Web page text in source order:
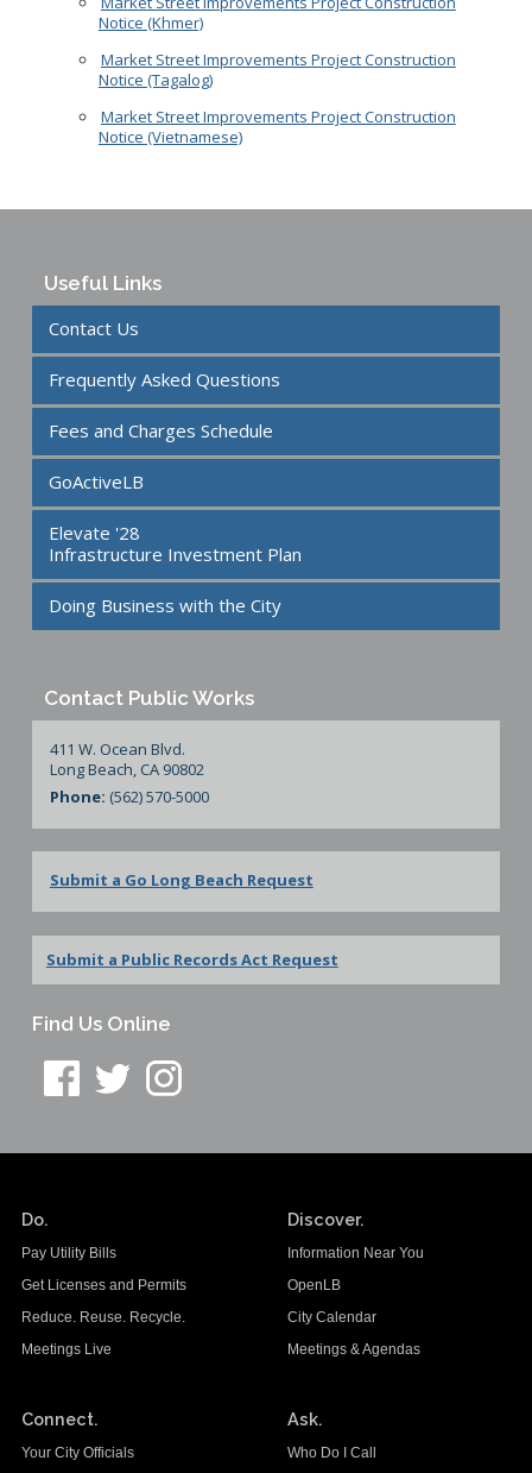
Notice (Khmer)
Market Street Improvements Project Construction
Notice (Tagalog)
Market Street Improvements Project Construction
Notice (Vietnamese)
Useful Links
Contact Us
Frequently Asked Questions
Fees and Charges Schedule
GoActiveLB
Elevate '28
Infrastructure Investment Plan
Doing Business with the City
Contact Public Works
411 W. Ocean Blvd.
Long Beach, CA 90802
Phone: (562) 570-5000
Submit a Go Long Beach Request
Submit a Public Records Act Request
Find Us Online
Do.
Pay Utility Bills
Get Licenses and Permits
Reduce. Reuse. Recycle.
Meetings Live
Discover.
Information Near You
OpenLB
City Calendar
Meetings & Agendas
Connect.
Your City Officials
Ask.
Who Do I Call